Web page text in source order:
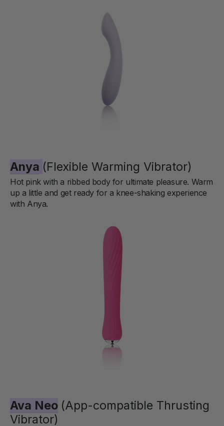
Anya (Flexible Warming Vibrator)
Hot pink with a ribbed body for ultimate pleasure. Warm
up a little and get ready for a knee-shaking experience
with Anya.
Ava Neo (App-compatible Thrusting
Vibrator)